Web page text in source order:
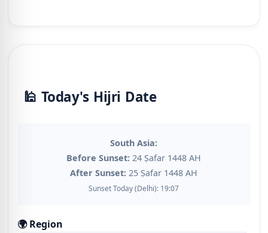
🕌 Today's Hijri Date
South Asia:
Before Sunset: 24 Ṣafar 1448 AH
After Sunset: 25 Ṣafar 1448 AH
Sunset Today (Delhi): 19:07
🌍 Region